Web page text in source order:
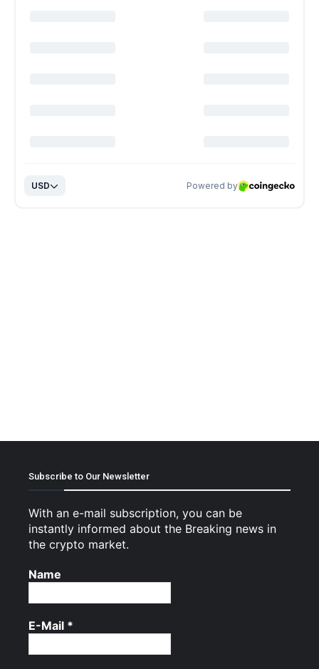
Subscribe to Our Newsletter
With an e-mail subscription, you can be
instantly informed about the Breaking news in
the crypto market.
Name
E-Mail *